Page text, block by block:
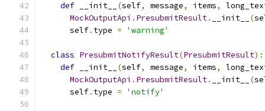
def __init__ (self, message, items,
MockOutputApi . PresubmitResult. __init__ (
      self
. type = 'warning'
class PresubmitNotifyResult(PresubmitResult):
def __init__ (self, message, items,
MockOutputApi . PresubmitResult. __init__ (
      self
. type = 'notify'